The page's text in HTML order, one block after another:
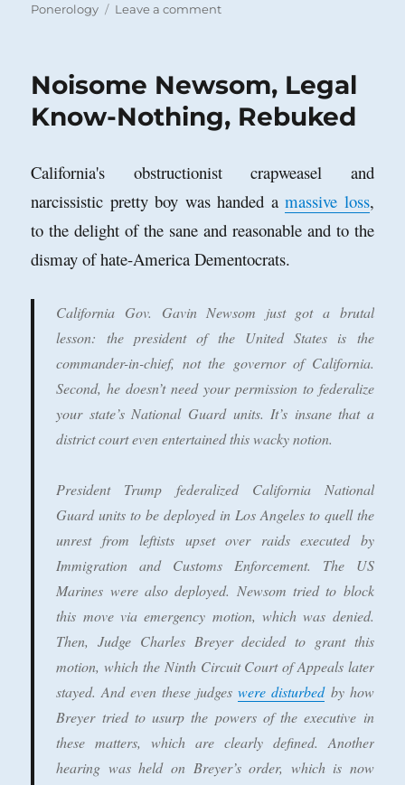
on
Ponerology
Leave a commenton
Disaster
California
Noisome Newsom, Legal
Know-Nothing, Rebuked
California's obstructionist crapweasel and
narcissistic pretty boy was handed amassive loss,
to the delight of the sane and reasonable and to the
dismay of hate-America Dementocrats.
California Gov. Gavin Newsom just got a brutal
lesson: the president of the United States is the
commander-in-chief, not the governor of California.
Second, he doesn’t need your permission to federalize
your state’s National Guard units. It’s insane that a
district court even entertained this wacky notion.
President Trump federalized California National
Guard units to be deployed in Los Angeles to quell the
unrest from leftists upset over raids executed by
Immigration and Customs Enforcement. The US
Marines were also deployed. Newsom tried to block
this move via emergency motion, which was denied.
Then, Judge Charles Breyer decided to grant this
motion, which the Ninth Circuit Court of Appeals later
stayed. And even these judgeswere disturbedby how
Breyer tried to usurp the powers of the executive in
these matters, which are clearly defined. Another
hearing was held on Breyer’s order, which is now